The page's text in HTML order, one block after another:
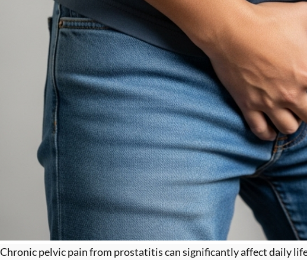
Chronic pelvic pain from prostatitis can significantly affect daily